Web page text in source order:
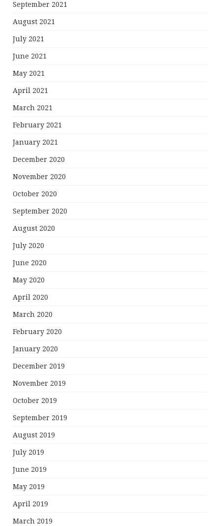
September 2021
August 2021
July 2021
June 2021
May 2021
April 2021
March 2021
February 2021
January 2021
December 2020
November 2020
October 2020
September 2020
August 2020
July 2020
June 2020
May 2020
April 2020
March 2020
February 2020
January 2020
December 2019
November 2019
October 2019
September 2019
August 2019
July 2019
June 2019
May 2019
April 2019
March 2019